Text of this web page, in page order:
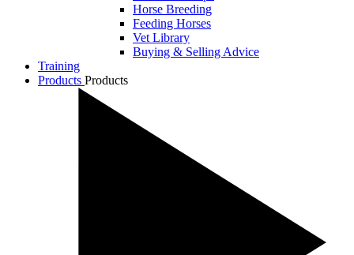
Horse Breeding
Feeding Horses
Vet Library
Buying & Selling Advice
Training
Products Products